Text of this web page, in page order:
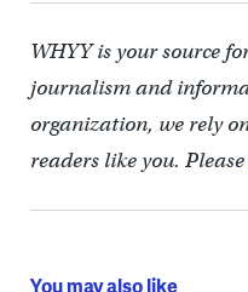
WHYY is your source
journalism and
organization, we rely
readers like you. Please
You may also like